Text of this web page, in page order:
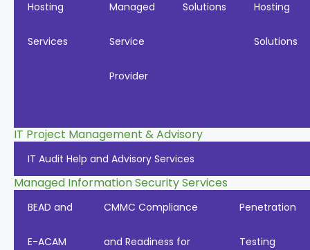
Hosting
Services
Managed
Service
Provider
Solutions Hosting
Solutions
IT Project Management & Advisory
IT Audit Help and Advisory Services
Managed Information Security Services
BEAD and
E-ACAM
CMMC Compliance
and Readiness for
Penetration
Testing